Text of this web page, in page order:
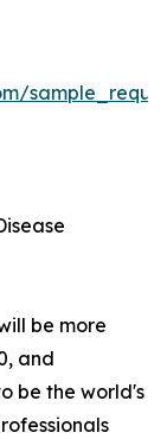
be more
and
be the world's